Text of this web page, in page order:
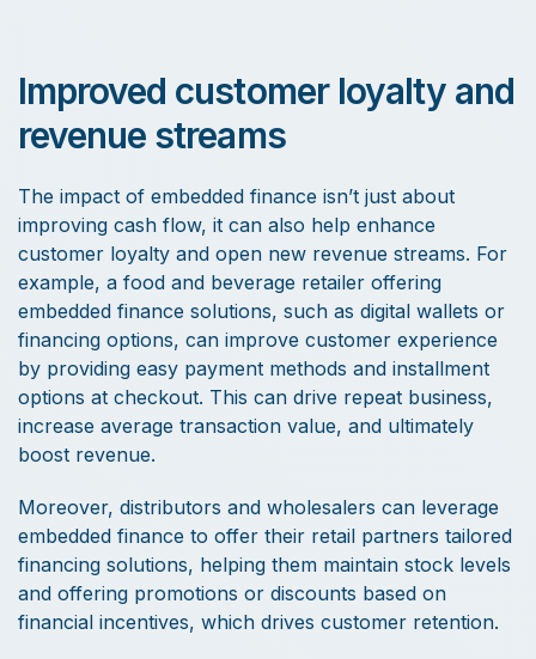
Improved customer loyalty and
revenue streams
The impact of embedded finance isn’t just about
improving cash flow, it can also help enhance
customer loyalty and open new revenue streams. For
example, a food and beverage retailer offering
embedded finance solutions, such as digital wallets or
financing options, can improve customer experience
by providing easy payment methods and installment
options at checkout. This can drive repeat business,
increase average transaction value, and ultimately
boost revenue.
Moreover, distributors and wholesalers can leverage
embedded finance to offer their retail partners tailored
financing solutions, helping them maintain stock levels
and offering promotions or discounts based on
financial incentives, which drives customer retention.